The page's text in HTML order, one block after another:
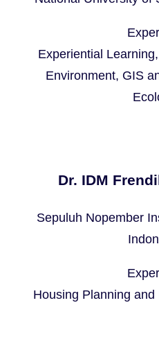
Experiential
Environment, GIS
Dr. IDM
Sepuluh Nopember
Housing Planning